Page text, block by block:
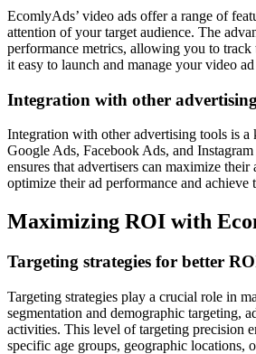
EcomlyAds’ video ads offer a range of
attention of your target audience. The
performance metrics, allowing you to
it easy to launch and manage your video
Integration with other
Integration with other advertising tools is a
Google Ads, Facebook Ads, and
ensures that advertisers can maximize
optimize their ad performance and achieve
Maximizing ROI with
Targeting strategies for better
Targeting strategies play a crucial role in
segmentation and demographic targeting,
activities. This level of targeting precision
specific age groups, geographic locations,